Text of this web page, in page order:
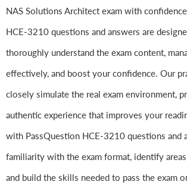
NAS Solutions Architect exam with
HCE-3210 questions and answers are
thoroughly understand the exam content,
effectively, and boost your confidence. Our
closely simulate the real exam environment,
authentic experience that improves your
with PassQuestion HCE-3210 questions and
familiarity with the exam format, identify
and build the skills needed to pass the exam